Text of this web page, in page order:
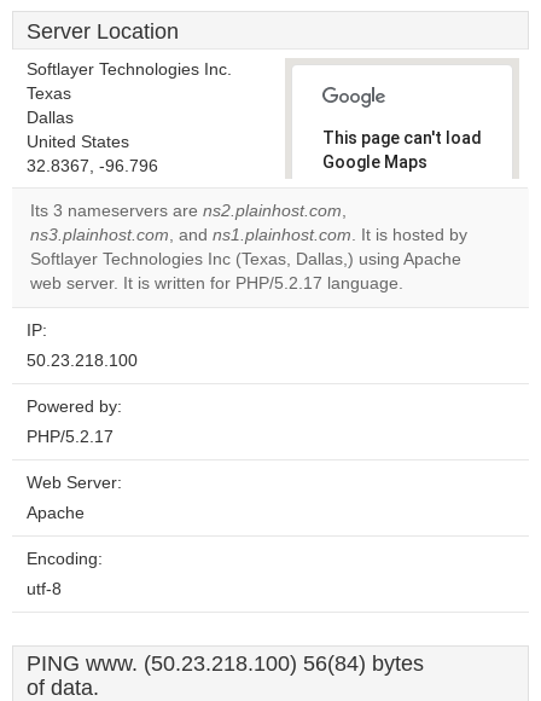
Server Location
Softlayer Technologies Inc.
Texas
Dallas
United States
32.8367, -96.796
This page can't load
Google Maps
correctly.
Do you
own this
website?
OK
Its 3 nameservers are ns2.plainhost.com,
ns3.plainhost.com, and ns1.plainhost.com. It is hosted by
Softlayer Technologies Inc (Texas, Dallas,) using Apache
web server. It is written for PHP/5.2.17 language.
IP:
50.23.218.100
Powered by:
PHP/5.2.17
Web Server:
Apache
Encoding:
utf-8
PING www. (50.23.218.100) 56(84) bytes
of data.